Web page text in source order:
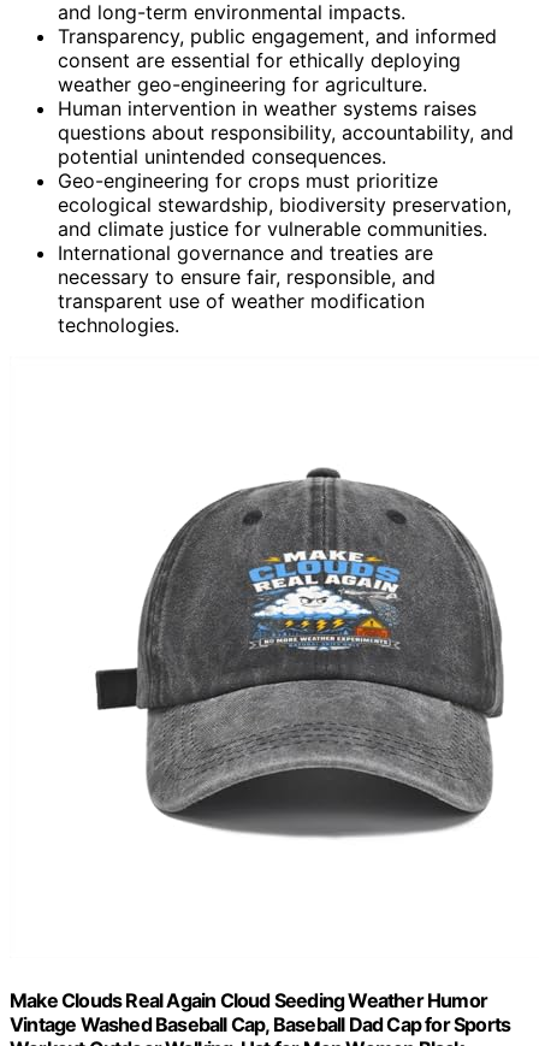
and long-term environmental impacts.
Transparency, public engagement, and informed
consent are essential for ethically deploying
weather geo-engineering for agriculture.
Human intervention in weather systems raises
questions about responsibility, accountability, and
potential unintended consequences.
Geo-engineering for crops must prioritize
ecological stewardship, biodiversity preservation,
and climate justice for vulnerable communities.
International governance and treaties are
necessary to ensure fair, responsible, and
transparent use of weather modification
technologies.
Make Clouds Real Again Cloud Seeding Weather Humor
Vintage Washed Baseball Cap, Baseball Dad Cap for Sports